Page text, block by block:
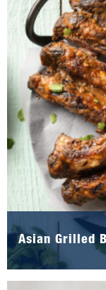
Asian Grilled